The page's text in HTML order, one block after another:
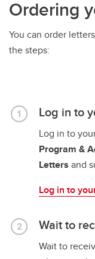
Ordering
You can order
the steps:
Log in to
Log in to
Program &
Letters and
Log in to
Wait to
Wait to